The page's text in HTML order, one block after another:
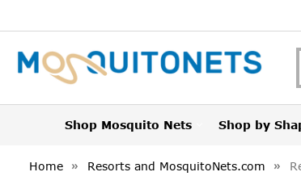
Shop Mosquito Nets Shop by
Home Resorts and MosquitoNets.com